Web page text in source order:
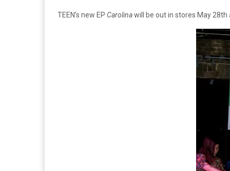
TEEN’s new EP Carolinawill be out in stores May